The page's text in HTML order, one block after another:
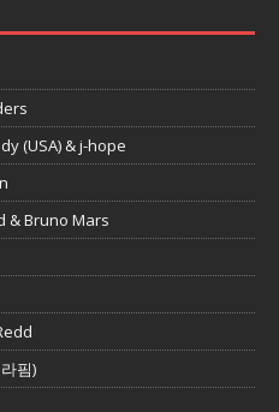
(USA) & j-hope
& Bruno Mars
핌)